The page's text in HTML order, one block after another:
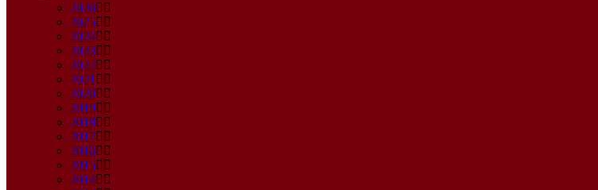
2026
2025
2024
2023
2022
2021
2020
2019
2018
2017
2016
2015
2014